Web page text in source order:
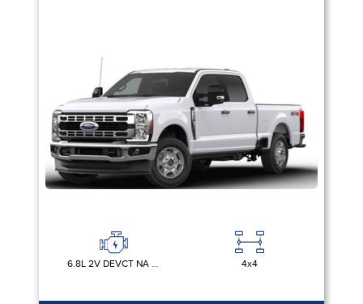
6.8L 2V DEVCT NA PFI V8 GAS 4x4